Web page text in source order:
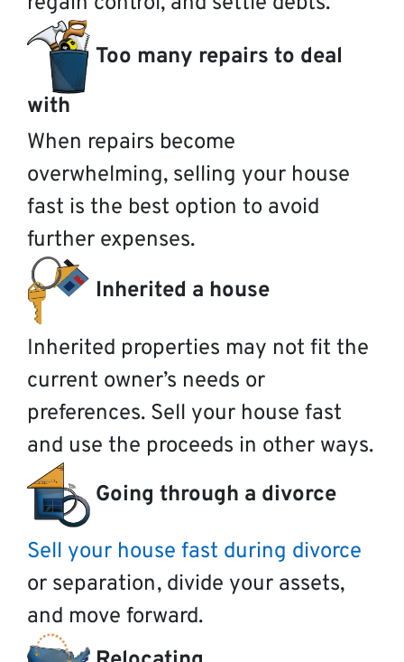
Too many repairs to deal
with
When repairs become
overwhelming, selling your house
fast is the best option to avoid
further expenses.
Inherited a house
Inherited properties may not fit the
current owner’s needs or
preferences. Sell your house fast
and use the proceeds in other ways.
Going through a divorce
Sell your house fast during divorce
or separation, divide your assets,
and move forward.